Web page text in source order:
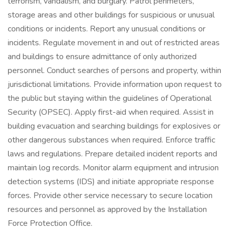
storage areas and other buildings for suspicious or unusual
conditions or incidents. Report any unusual conditions or
incidents. Regulate movement in and out of restricted areas
and buildings to ensure admittance of only authorized
personnel. Conduct searches of persons and property, within
jurisdictional limitations. Provide information upon request to
the public but staying within the guidelines of Operational
Security (OPSEC). Apply first-aid when required. Assist in
building evacuation and searching buildings for explosives or
other dangerous substances when required. Enforce traffic
laws and regulations. Prepare detailed incident reports and
maintain log records. Monitor alarm equipment and intrusion
detection systems (IDS) and initiate appropriate response
forces. Provide other service necessary to secure location
resources and personnel as approved by the Installation
Force Protection Office.